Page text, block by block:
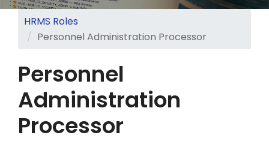
HRMS Roles
Personnel Administration Processor
Personnel
Administration
Processor